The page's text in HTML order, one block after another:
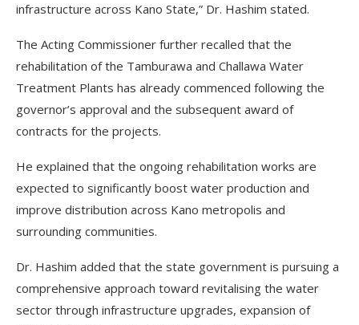
infrastructure across Kano State,” Dr. Hashim stated.
The Acting Commissioner further recalled that the
rehabilitation of the Tamburawa and Challawa Water
Treatment Plants has already commenced following the
governor’s approval and the subsequent award of
contracts for the projects.
He explained that the ongoing rehabilitation works are
expected to significantly boost water production and
improve distribution across Kano metropolis and
surrounding communities.
Dr. Hashim added that the state government is pursuing a
comprehensive approach toward revitalising the water
sector through infrastructure upgrades, expansion of